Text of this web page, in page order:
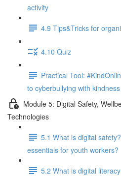
activity
4.9 Tips&Tricks for
4.10 Quiz
Practical Tool:
to cyberbullying with kindness
Module 5: Digital Safety,
Technologies
5.1 What is digital
essentials for youth workers?
5.2 What is digital